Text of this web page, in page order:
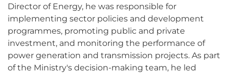
Director of Energy, he was responsible for
implementing sector policies and development
programmes, promoting public and private
investment, and monitoring the performance of
power generation and transmission projects. As part
of the Ministry's decision-making team, he led